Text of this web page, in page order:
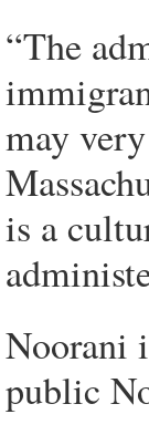
“The
may
is a
Noorani
public